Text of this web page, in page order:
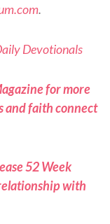
.
Devotionals
for more
and faith connect
52 Week
with